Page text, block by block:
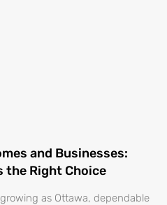
and Businesses:
the Right Choice
as Ottawa, dependable